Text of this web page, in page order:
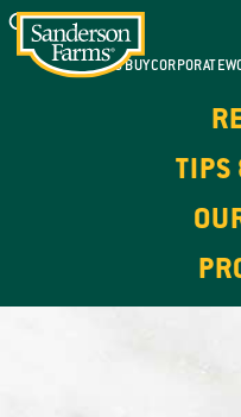
WHERE TO BUYCORPORATE
TIPS